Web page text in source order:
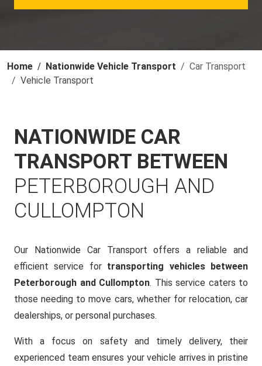
Home Nationwide Vehicle Transport
Car Transport
Vehicle Transport
NATIONWIDE CAR
TRANSPORT BETWEEN
PETERBOROUGH AND
CULLOMPTON
Our Nationwide Car Transport offers a reliable and
efficient service for transporting vehicles between
Peterborough and Cullompton. This service caters to
those needing to move cars, whether for relocation, car
dealerships, or personal purchases.
With a focus on safety and timely delivery, their
experienced team ensures your vehicle arrives in pristine